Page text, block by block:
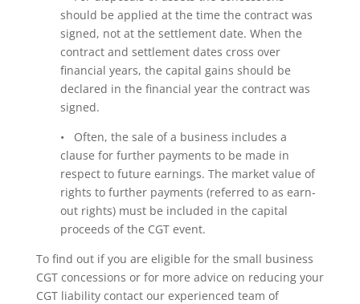
should be applied at the time the contract was
signed, not at the settlement date. When the
contract and settlement dates cross over
financial years, the capital gains should be
declared in the financial year the contract was
signed.
• Often, the sale of a business includes a
clause for further payments to be made in
respect to future earnings. The market value of
rights to further payments (referred to as earn-
out rights) must be included in the capital
proceeds of the CGT event.
To find out if you are eligible for the small business
CGT concessions or for more advice on reducing your
CGT liability contact our experienced team of